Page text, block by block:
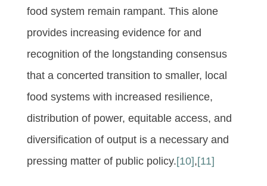
food system remain rampant. This alone
provides increasing evidence for and
recognition of the longstanding consensus
that a concerted transition to smaller, local
food systems with increased resilience,
distribution of power, equitable access, and
diversification of output is a necessary and
pressing matter of public policy.[10],[11]